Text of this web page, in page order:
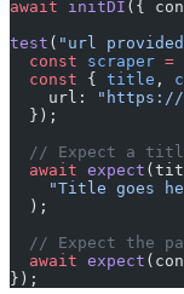
await initDI ({
test ( "url
  const
scraper =
  const
{ title ,
    url:
"https://
  });
// Expect a
  await
expect
"Title goes
  );
// Expect the
  await
expect
});